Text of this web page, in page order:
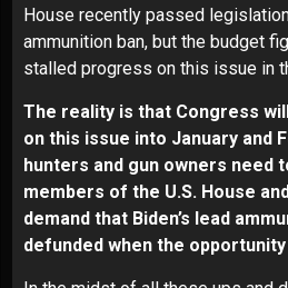
House recently passed
ammunition ban, but the budget
stalled progress on this issue in
The reality is that Congress
on this issue into January and
hunters and gun owners need
members of the U.S. House
demand that Biden’s lead
defunded when the